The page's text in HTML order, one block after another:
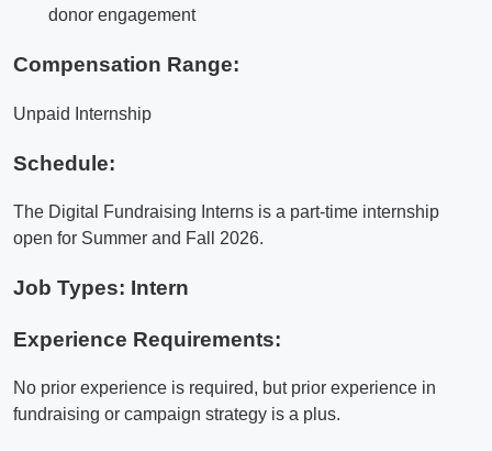
donor engagement
Compensation Range:
Unpaid Internship
Schedule:
The Digital Fundraising Interns is a part-time internship
open for Summer and Fall 2026.
Job Types: Intern
Experience Requirements:
No prior experience is required, but prior experience in
fundraising or campaign strategy is a plus.